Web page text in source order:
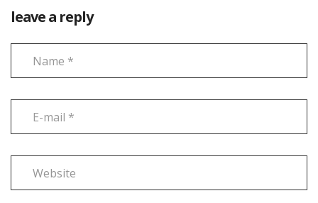
leave a reply